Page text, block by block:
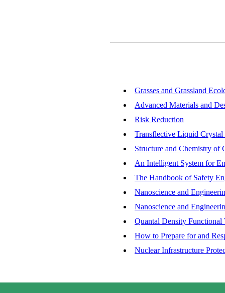
Grasses and Grassland
Advanced Materials and
Risk Reduction
Transflective Liquid Crystal
Structure and Chemistry of
An Intelligent System for
The Handbook of Safety
Nanoscience and
Nanoscience and
Quantal Density
How to Prepare for and
Nuclear Infrastructure